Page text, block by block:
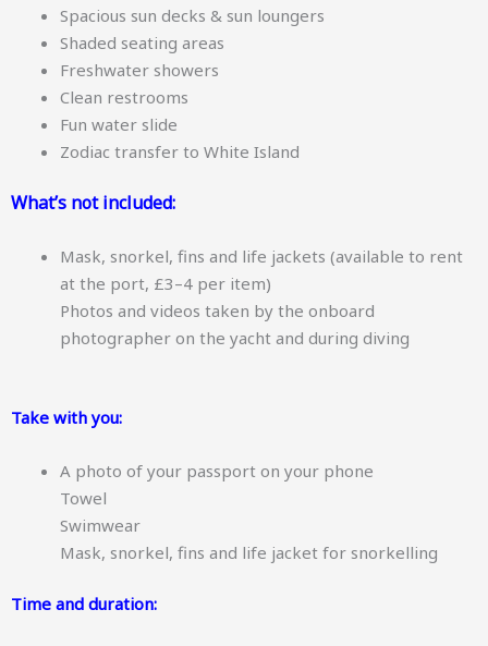
Spacious sun decks & sun loungers
Shaded seating areas
Freshwater showers
Clean restrooms
Fun water slide
Zodiac transfer to White Island
What’s not included:
Mask, snorkel, fins and life jackets (available to rent
at the port, £3–4 per item)
Photos and videos taken by the onboard
photographer on the yacht and during diving
Take with you:
A photo of your passport on your phone
Towel
Swimwear
Mask, snorkel, fins and life jacket for snorkelling
Time and duration: